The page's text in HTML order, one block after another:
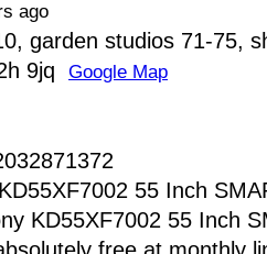
ago
garden studios 71-75,
9jq Google Map
55 Inch
KD55XF7002 55 Inch